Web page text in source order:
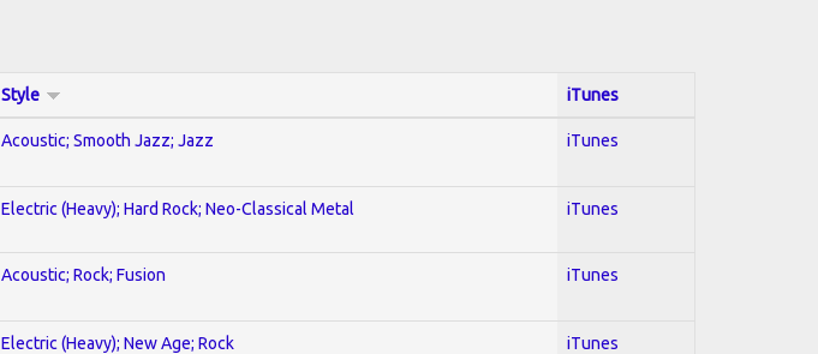
Style iTunes
Acoustic; Smooth Jazz; Jazz iTunes
Electric (Heavy); Hard Rock; Neo-Classical Metal iTunes
Acoustic; Rock; Fusion iTunes
Electric (Heavy); New Age; Rock iTunes